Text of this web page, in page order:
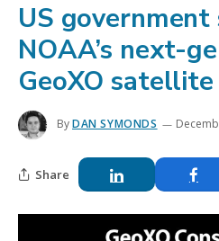
US government
NOAA’s next-
GeoXO
ByDAN SYMONDS
Share